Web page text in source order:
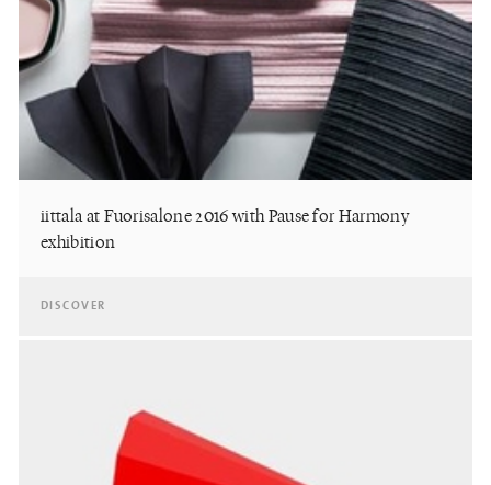
iittala at Fuorisalone 2016 with Pause for Harmony
exhibition
DISCOVER